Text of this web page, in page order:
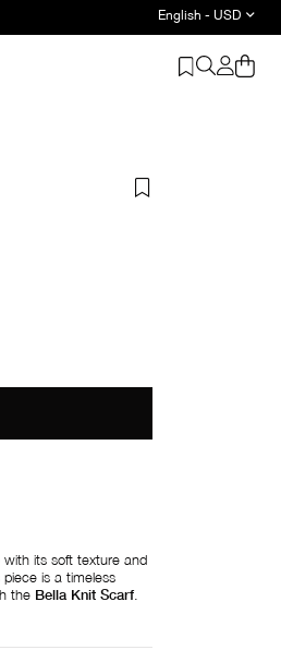
English - USD
with its soft texture and
is a timeless
the Bella Knit Scarf.